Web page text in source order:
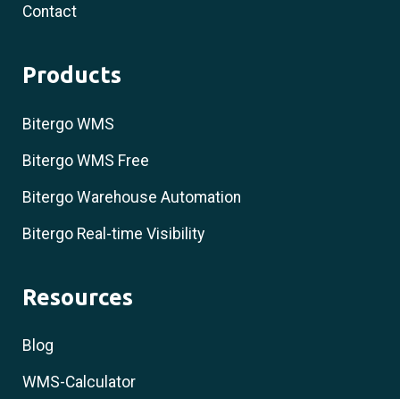
Contact
Products
Bitergo WMS
Bitergo WMS Free
Bitergo Warehouse Automation
Bitergo Real-time Visibility
Resources
Blog
WMS-Calculator